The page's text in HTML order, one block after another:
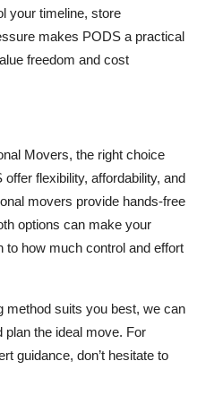
your timeline, store
makes PODS a practical
freedom and cost
Movers, the right choice
flexibility, affordability, and
movers provide hands-free
options can make your
how much control and effort
method suits you best, we can
the ideal move. For
guidance, don’t hesitate to